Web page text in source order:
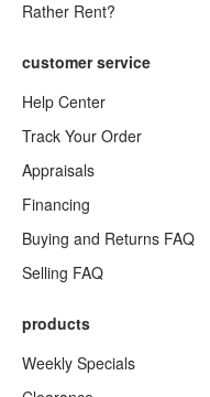
Rather Rent?
customer service
Help Center
Track Your Order
Appraisals
Financing
Buying and Returns FAQ
Selling FAQ
products
Weekly Specials